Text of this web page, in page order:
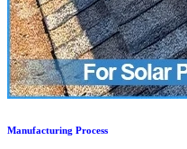
Manufacturing Process